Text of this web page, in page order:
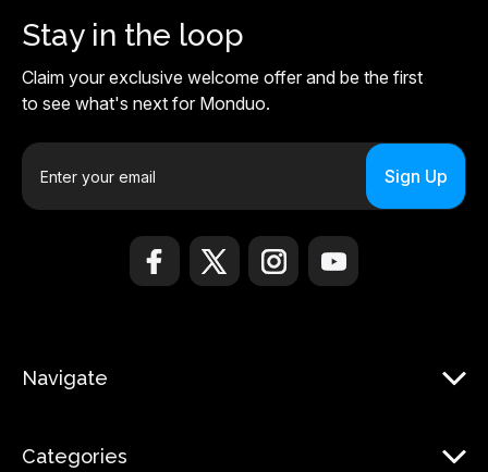
Stay in the loop
Claim your exclusive welcome offer and be the first
to see what's next for Monduo.
E
a
e
Navigate
Categories